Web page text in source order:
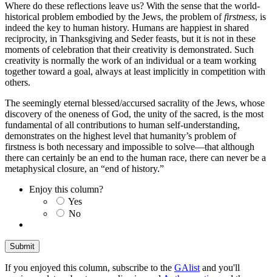
Where do these reflections leave us? With the sense that the world-
historical problem embodied by the Jews, the problem offirstness, is
indeed the key to human history. Humans are happiest in shared
reciprocity, in Thanksgiving and Seder feasts, but it is not in these
moments of celebration that their creativity is demonstrated. Such
creativity is normally the work of an individual or a team working
together toward a goal, always at least implicitly in competition with
others.
The seemingly eternal blessed/accursed sacrality of the Jews, whose
discovery of the oneness of God, the unity of the sacred, is the most
fundamental of all contributions to human self-understanding,
demonstrates on the highest level that humanity’s problem of
firstness is both necessary and impossible to solve—that although
there can certainly be an end to the human race, there can never be a
metaphysical closure, an “end of history.”
Enjoy this column?
Yes
No
If you enjoyed this column, subscribe to the GAlist and you'll